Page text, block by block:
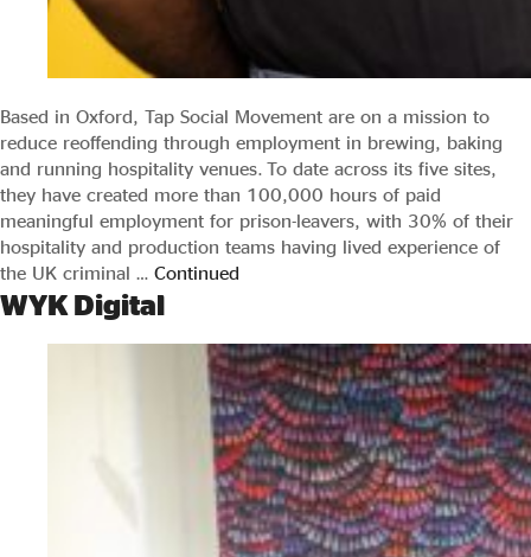
Based in Oxford, Tap Social Movement are on a mission to
reduce reoffending through employment in brewing, baking
and running hospitality venues. To date across its five sites,
they have created more than 100,000 hours of paid
meaningful employment for prison-leavers, with 30% of their
hospitality and production teams having lived experience of
the UK criminal … Continued
WYK Digital